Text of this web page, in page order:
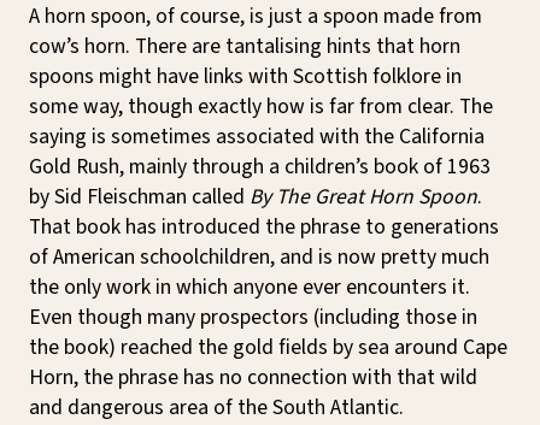
A horn spoon, of course, is just a spoon made from
cow’s horn. There are tantalising hints that horn
spoons might have links with Scottish folklore in
some way, though exactly how is far from clear. The
saying is sometimes associated with the California
Gold Rush, mainly through a children’s book of 1963
by Sid Fleischman called By The Great Horn Spoon.
That book has introduced the phrase to generations
of American schoolchildren, and is now pretty much
the only work in which anyone ever encounters it.
Even though many prospectors (including those in
the book) reached the gold fields by sea around Cape
Horn, the phrase has no connection with that wild
and dangerous area of the South Atlantic.